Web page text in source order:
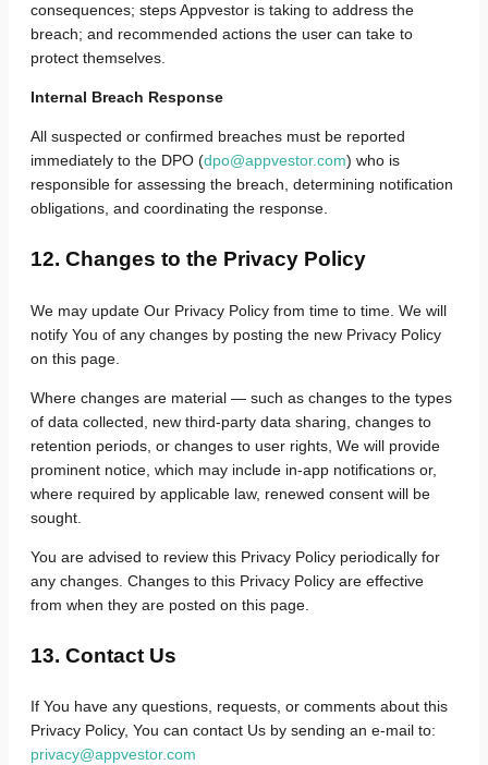
consequences; steps Appvestor is taking to address the
breach; and recommended actions the user can take to
protect themselves.
Internal Breach Response
All suspected or confirmed breaches must be reported
immediately to the DPO (dpo@appvestor.com) who is
responsible for assessing the breach, determining notification
obligations, and coordinating the response.
12. Changes to the Privacy Policy
We may update Our Privacy Policy from time to time. We will
notify You of any changes by posting the new Privacy Policy
on this page.
Where changes are material — such as changes to the types
of data collected, new third-party data sharing, changes to
retention periods, or changes to user rights, We will provide
prominent notice, which may include in-app notifications or,
where required by applicable law, renewed consent will be
sought.
You are advised to review this Privacy Policy periodically for
any changes. Changes to this Privacy Policy are effective
from when they are posted on this page.
13. Contact Us
If You have any questions, requests, or comments about this
Privacy Policy, You can contact Us by sending an e-mail to:
privacy@appvestor.com